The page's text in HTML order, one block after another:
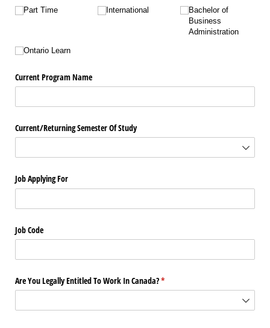
Part Time
Ontario Learn
International
Bachelor of
Business
Administration
Current Program Name
Current/​Returning Semester Of Study
Job Applying For
Job Code
Are You Legally Entitled To Work In Canada?*
(required)